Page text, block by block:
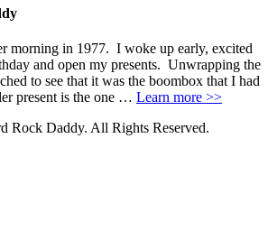
morning in 1977. I woke up early, excited
and open my presents. Unwrapping the
to see that it was the boombox that I had
present is the one … Learn more >>
Rock Daddy. All Rights Reserved.